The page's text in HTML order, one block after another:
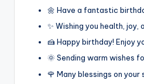
🌼 Have a fantastic
✨ Wishing you health, joy,
🍰 Happy birthday! Enjoy
🌞 Sending warm wishes
🌹 Many blessings on your